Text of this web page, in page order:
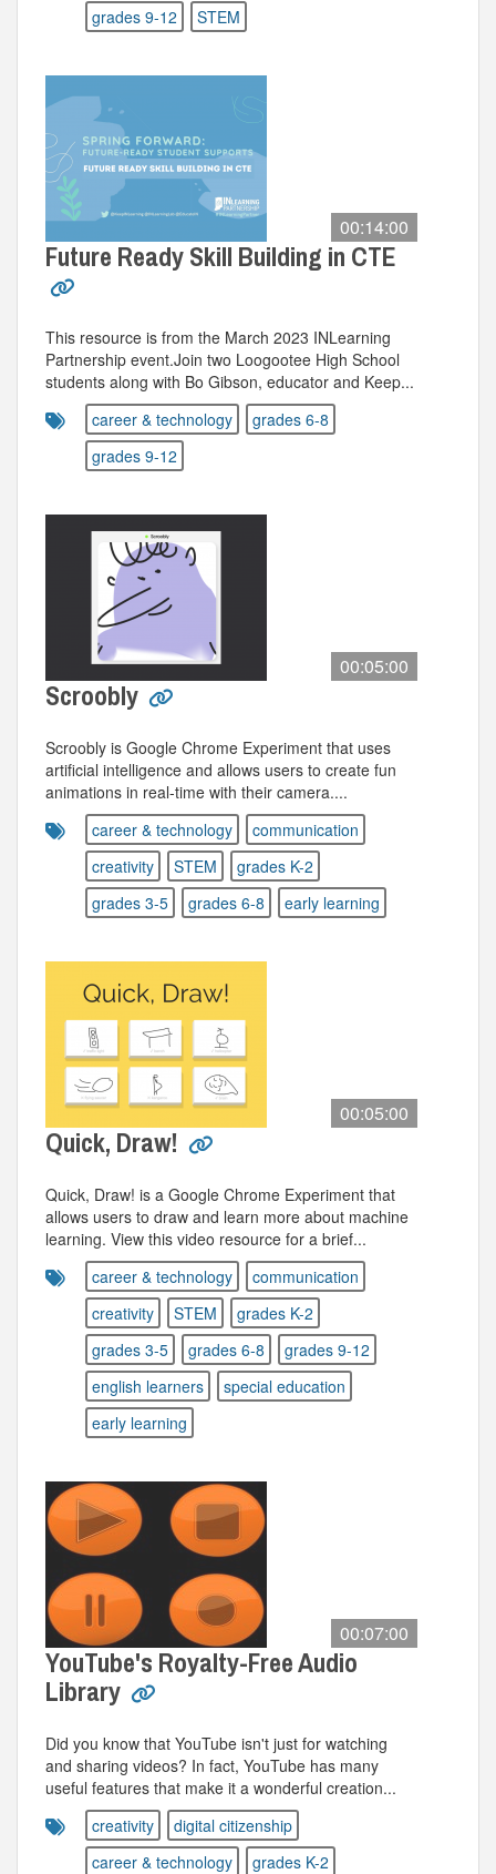
grades 9-12 STEM
00:14:00
Future Ready Skill Building in CTE
This resource is from the March 2023 INLearning
Partnership event.Join two Loogootee High School
students along with Bo Gibson, educator and Keep...
career & technology
grades 6-8
grades 9-12
00:05:00
Scroobly
Scroobly is Google Chrome Experiment that uses
artificial intelligence and allows users to create fun
animations in real-time with their camera....
career & technology
communication
creativity
STEM
grades K-2
grades 3-5
grades 6-8 early learning
00:05:00
Quick, Draw!
Quick, Draw! is a Google Chrome Experiment that
allows users to draw and learn more about machine
learning. View this video resource for a brief...
career & technology
communication
creativity
STEM
grades K-2
grades 3-5
grades 6-8
grades 9-12
english learners
special education
early learning
00:07:00
YouTube's Royalty-Free Audio
Library
Did you know that YouTube isn't just for watching
and sharing videos? In fact, YouTube has many
useful features that make it a wonderful creation...
creativity
digital citizenship
career & technology
grades K-2